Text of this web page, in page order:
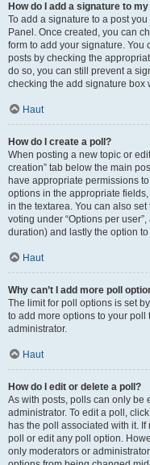
How do I add a signature to
To add a signature to a post
Panel. Once created, you can
form to add your signature.
posts by checking the
do so, you can still prevent a
checking the add signature box
Haut
How do I create a poll?
When posting a new topic or
creation” tab below the main
have appropriate permissions
options in the appropriate
in the textarea. You can also
voting under “Options per
duration) and lastly the option
Haut
Why can’t I add more poll
The limit for poll options is set
to add more options to your poll
administrator.
Haut
How do I edit or delete a poll?
As with posts, polls can only be
administrator. To edit a poll,
has the poll associated with it.
poll or edit any poll option.
only moderators or